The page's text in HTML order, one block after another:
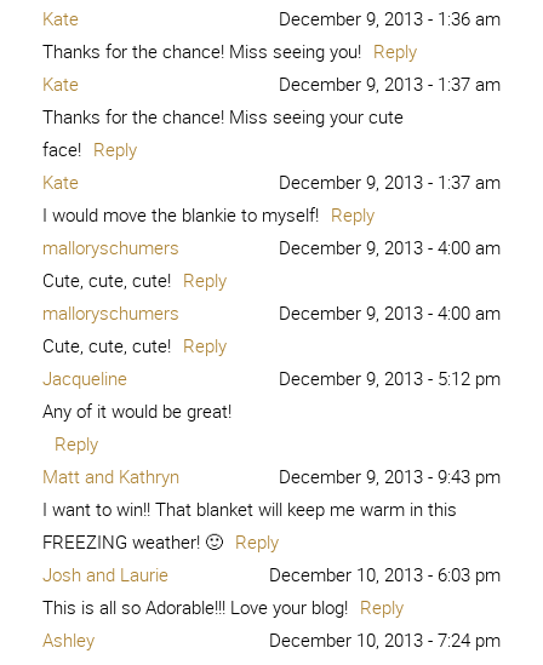
Kate
December 9, 2013 - 1:36 am
Thanks for the chance! Miss seeing you! Reply
Kate
December 9, 2013 - 1:37 am
Thanks for the chance! Miss seeing your cute
face! Reply
Kate
December 9, 2013 - 1:37 am
I would move the blankie to myself! Reply
malloryschumers
December 9, 2013 - 4:00 am
Cute, cute, cute! Reply
malloryschumers
December 9, 2013 - 4:00 am
Cute, cute, cute! Reply
Jacqueline
December 9, 2013 - 5:12 pm
Any of it would be great!
Reply
Matt and Kathryn
December 9, 2013 - 9:43 pm
I want to win!! That blanket will keep me warm in this
FREEZING weather! 🙂 Reply
Josh and Laurie
December 10, 2013 - 6:03 pm
This is all so Adorable!!! Love your blog! Reply
Ashley
December 10, 2013 - 7:24 pm